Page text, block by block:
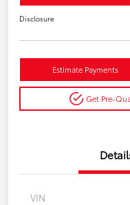
Disclosure
Estimate Payments
Get Pre-
VIN